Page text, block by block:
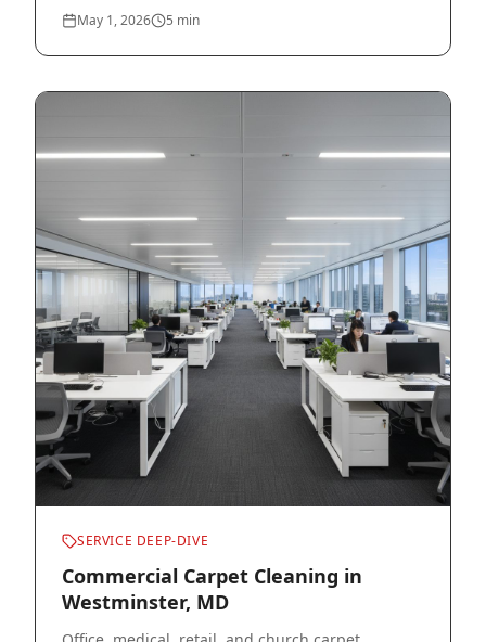
May 1, 2026 5 min
SERVICE DEEP-DIVE
Commercial Carpet Cleaning in
Westminster, MD